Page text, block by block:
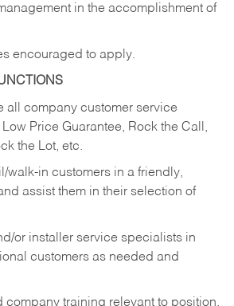
in the accomplishment of
encouraged to apply.
all company customer service
Price Guarantee, Rock the Call,
the Lot, etc.
walk-in customers in a friendly,
assist them in their selection of
or installer service specialists in
customers as needed and
company training relevant to position.